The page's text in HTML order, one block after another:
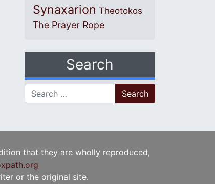
Synaxarion Theotokos
The Prayer Rope
Search
Search for:
that they are wholly reproduced,
or the original site.